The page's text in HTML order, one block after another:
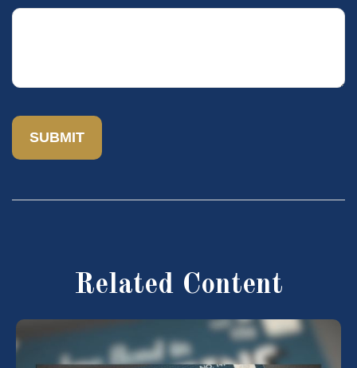
Related Content